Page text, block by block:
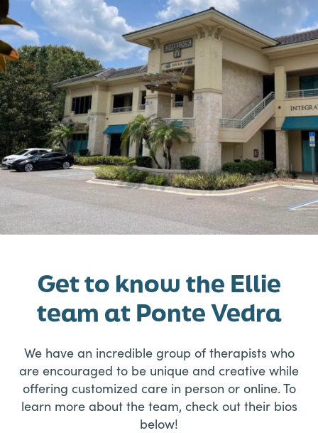
Get to know the Ellie
team at Ponte Vedra
We have an incredible group of therapists who
are encouraged to be unique and creative while
offering customized care in person or online. To
learn more about the team, check out their bios
below!